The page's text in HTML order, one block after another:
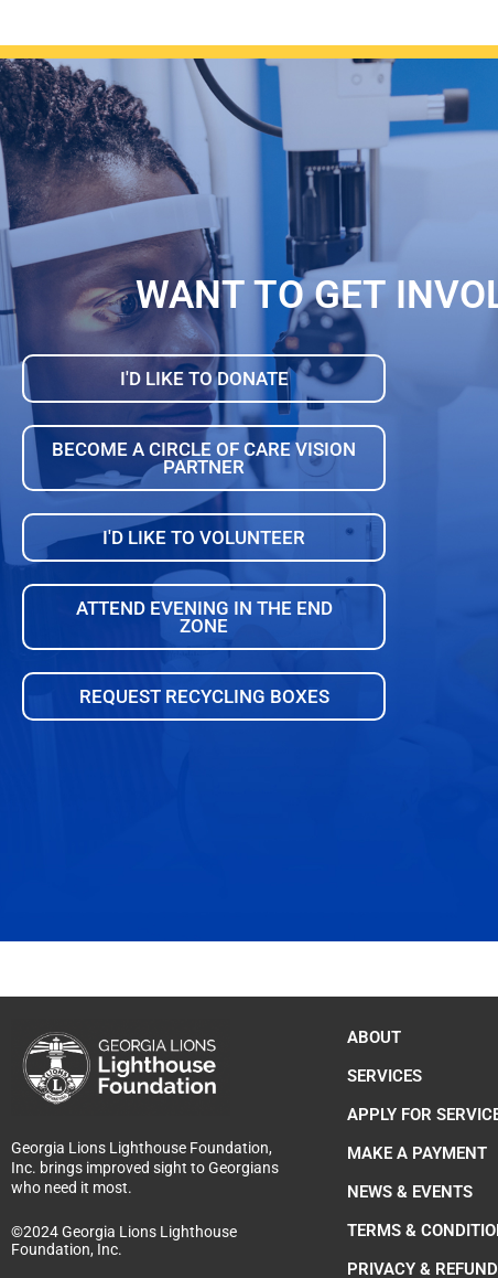
WANT TO GET
I'D LIKE TO DONATE
BECOME A CIRCLE OF CARE VISION
PARTNER
I'D LIKE TO VOLUNTEER
ATTEND EVENING IN THE END
ZONE
REQUEST RECYCLING BOXES
Georgia Lions Lighthouse Foundation,
Inc. brings improved sight to Georgians
who need it most.
©2024 Georgia Lions Lighthouse
Foundation, Inc.
ABOUT
SERVICES
APPLY FOR
MAKE A PAYMENT
NEWS & EVENTS
TERMS &
PRIVACY &